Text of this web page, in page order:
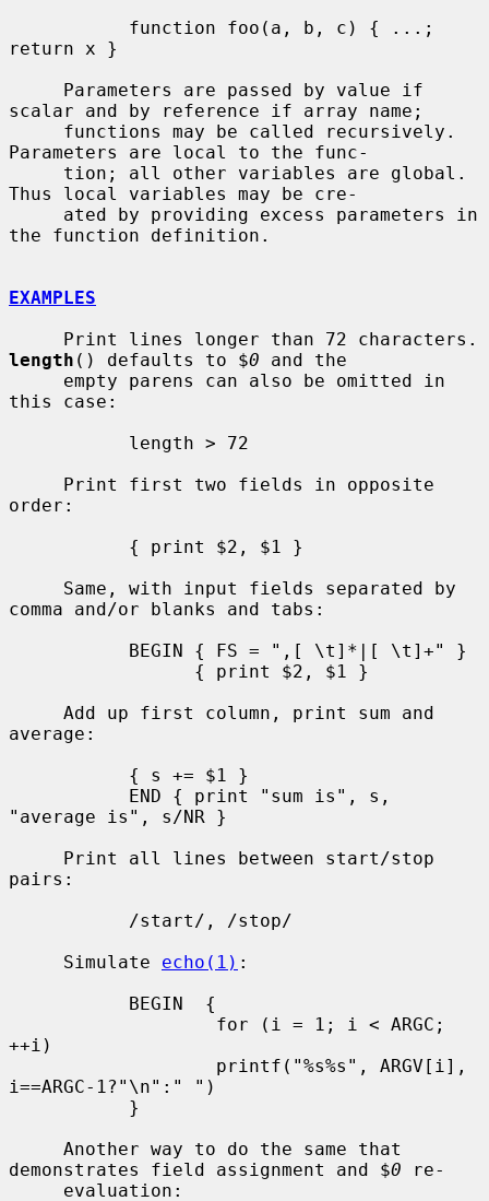
return x }
scalar and by reference if array name;
Parameters are local to the func-
Thus local variables may be cre-
the function definition.
EXAMPLES
length () defaults to $0 and the
this case:
order:
comma and/or blanks and tabs:
average:
"average is", s/NR }
pairs:
     Simulate
echo(1) :
++i)
i==ARGC-1?"\n":" ")
demonstrates field assignment and $0 re-